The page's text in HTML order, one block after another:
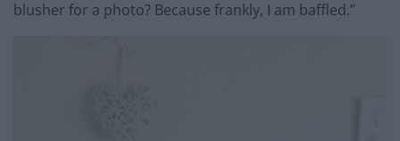
blusher for a photo? Because frankly, I am baffled.”